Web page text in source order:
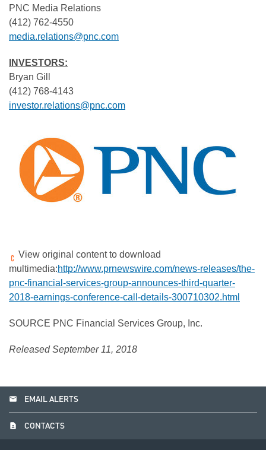
PNC Media Relations
(412) 762-4550
media.relations@pnc.com
INVESTORS:
Bryan Gill
(412) 768-4143
investor.relations@pnc.com
View original content to download
multimedia:http://www.prnewswire.com/news-releases/the-
pnc-financial-services-group-announces-third-quarter-
2018-earnings-conference-call-details-300710302.html
SOURCE PNC Financial Services Group, Inc.
Released September 11, 2018
email EMAIL ALERTS
contact_page CONTACTS